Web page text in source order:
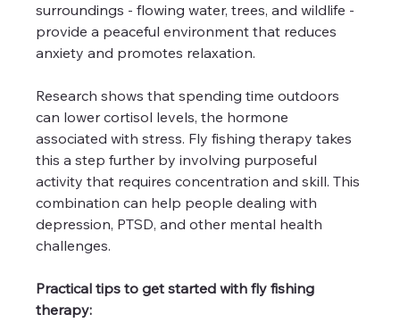
surroundings - flowing water, trees, and wildlife -
provide a peaceful environment that reduces
anxiety and promotes relaxation.
Research shows that spending time outdoors
can lower cortisol levels, the hormone
associated with stress. Fly fishing therapy takes
this a step further by involving purposeful
activity that requires concentration and skill. This
combination can help people dealing with
depression, PTSD, and other mental health
challenges.
Practical tips to get started with fly fishing
therapy: